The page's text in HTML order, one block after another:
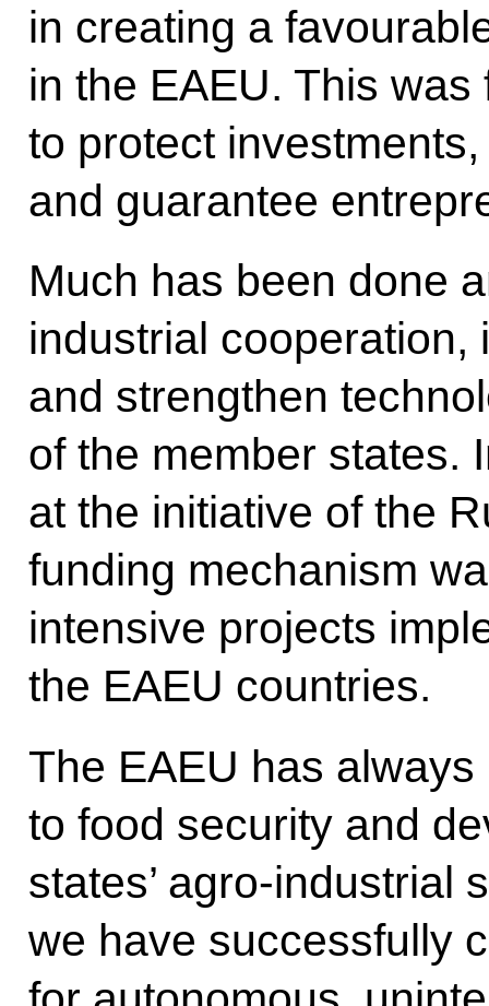
in creating a
in the EAEU. This
to protect
and guarantee
Much has been done
industrial cooperation,
and strengthen
of the member states.
at the initiative of the
funding mechanism
intensive projects
the EAEU countries.
The EAEU has
to food security and
states’ agro-industrial
we have successfully